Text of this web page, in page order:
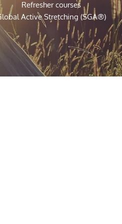
Refresher courses
Active Stretching (SGA®)